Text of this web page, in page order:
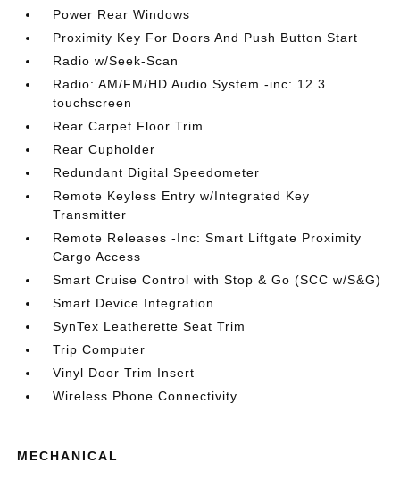
Power Rear Windows
Proximity Key For Doors And Push Button Start
Radio w/Seek-Scan
Radio: AM/FM/HD Audio System -inc: 12.3
touchscreen
Rear Carpet Floor Trim
Rear Cupholder
Redundant Digital Speedometer
Remote Keyless Entry w/Integrated Key
Transmitter
Remote Releases -Inc: Smart Liftgate Proximity
Cargo Access
Smart Cruise Control with Stop & Go (SCC w/S&G)
Smart Device Integration
SynTex Leatherette Seat Trim
Trip Computer
Vinyl Door Trim Insert
Wireless Phone Connectivity
MECHANICAL